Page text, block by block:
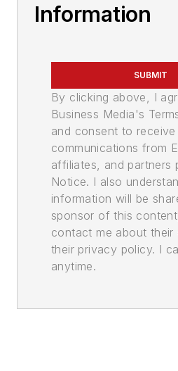
Information
SUBMIT
By clicking above, I
Business Media's
and consent to
communications from
affiliates, and partners
Notice. I also
information will be
sponsor of this
contact me about their
their privacy policy. I
anytime.